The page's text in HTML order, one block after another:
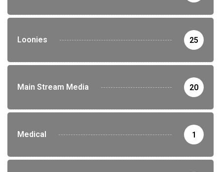
Loonies 25
Main Stream Media 20
Medical 1